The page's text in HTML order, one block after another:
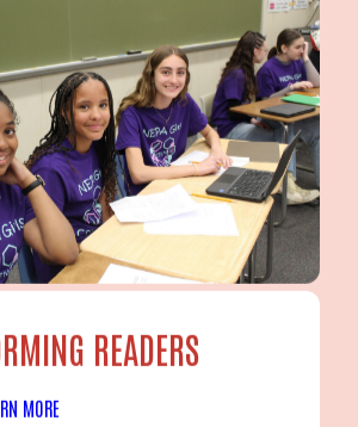
READERS
MORE